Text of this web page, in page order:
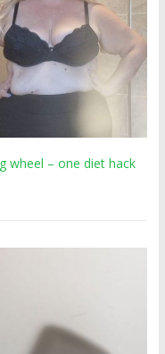
wheel – one diet hack